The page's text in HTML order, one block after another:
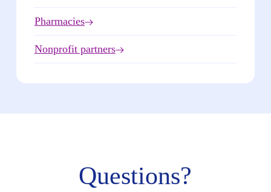
Pharmacies
Nonprofit partners
Questions?